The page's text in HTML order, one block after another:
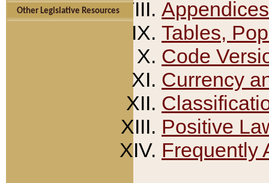
Other Legislative Resources
Appendices
Tables,
Code
Currency
Positive
Frequently